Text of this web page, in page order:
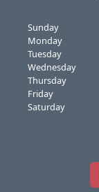
Sunday
Monday
Tuesday
Wednesday
Thursday
Friday
Saturday